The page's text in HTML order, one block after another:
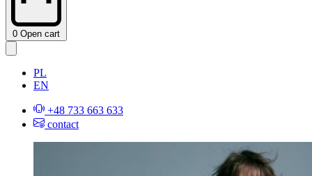
0 Open cart
PL
EN
+48 733 663 633
contact